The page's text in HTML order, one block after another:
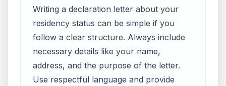
Writing a declaration letter about your
residency status can be simple if you
follow a clear structure. Always include
necessary details like your name,
address, and the purpose of the letter.
Use respectful language and provide